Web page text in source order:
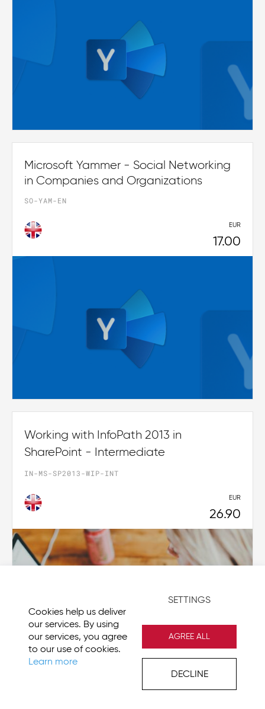
Cookies help us deliver
our services. By using
our services, you agree
to our use of cookies.
Learn more
SETTINGS
AGREE ALL
DECLINE
Microsoft Yammer - Social Networking
in Companies and Organizations
SO-YAM-EN
EUR
17.00
Working with InfoPath 2013 in
SharePoint - Intermediate
IN-MS-SP2013-WIP-INT
EUR
26.90